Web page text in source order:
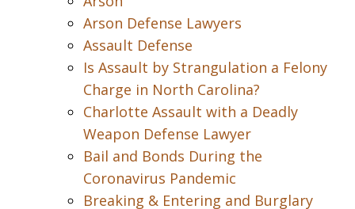
Arson Defense Lawyers
Assault Defense
Is Assault by Strangulation a Felony
Charge in North Carolina?
Charlotte Assault with a Deadly
Weapon Defense Lawyer
Bail and Bonds During the
Coronavirus Pandemic
Breaking & Entering and Burglary